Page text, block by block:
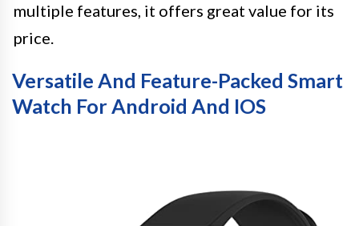
multiple features, it offers great value for its
price.
Versatile And Feature-Packed Smart
Watch For Android And IOS